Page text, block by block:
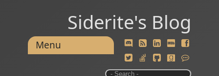
Siderite's Blog
Menu